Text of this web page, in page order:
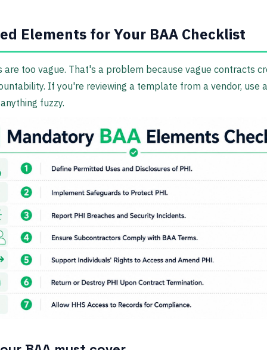
Elements for Your BAA Checklist
are too vague. That's a problem because vague contracts
If you're reviewing a template from a vendor, use
fuzzy.